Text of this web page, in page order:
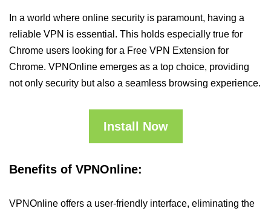
In a world where online security is paramount, having a
reliable VPN is essential. This holds especially true for
Chrome users looking for a Free VPN Extension for
Chrome. VPNOnline emerges as a top choice, providing
not only security but also a seamless browsing experience.
Install Now
Benefits of VPNOnline:
VPNOnline offers a user-friendly interface, eliminating the